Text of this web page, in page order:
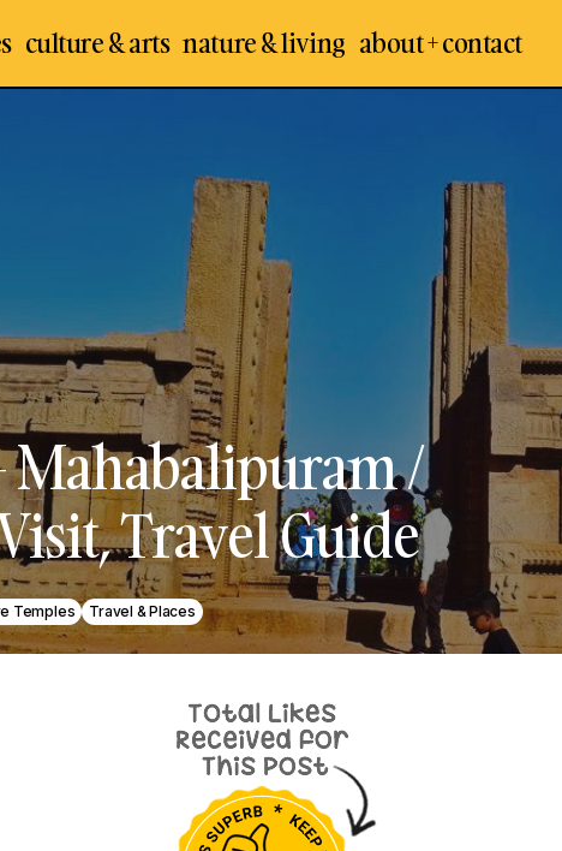
culture & arts nature & living about + contact
Mahabalipuram /
Travel Guide
Temples Travel & Places